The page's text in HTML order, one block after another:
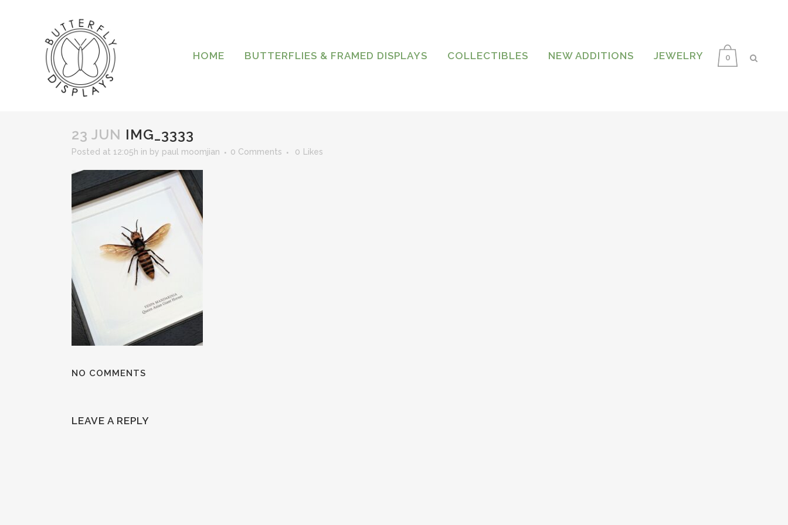
0
HOME BUTTERFLIES & FRAMED DISPLAYS COLLECTIBLES NEW ADDITIONS JEWELRY
23 JUN IMG_3333
Posted at 12:05h in by paul moomjian 0 Comments 0 Likes
NO COMMENTS
LEAVE A REPLY